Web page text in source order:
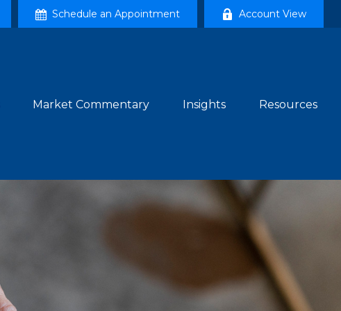
Account View
Schedule an Appointment
Market Commentary Insights Resources